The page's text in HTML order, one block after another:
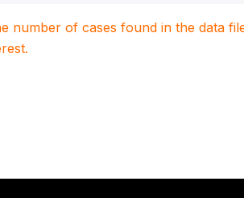
number of cases found in the data